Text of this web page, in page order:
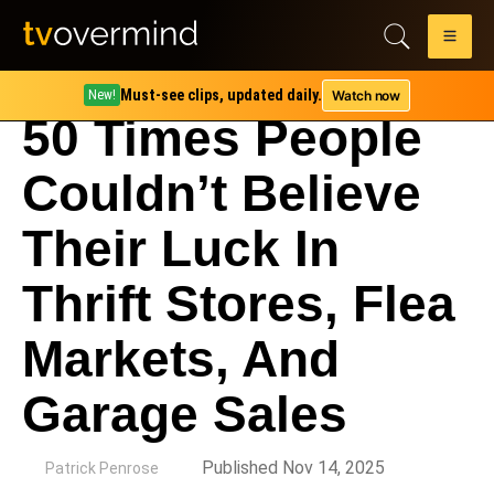
New! Must-see clips, updated daily. Watch now
50 Times People
Couldn’t Believe
Their Luck In
Thrift Stores, Flea
Markets, And
Garage Sales
Patrick Penrose Published Nov 14, 2025